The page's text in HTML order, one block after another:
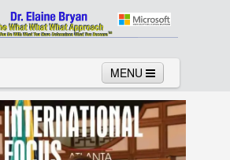
MENU
About Services News